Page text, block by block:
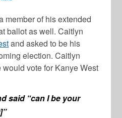
member of his extended
ballot as well.Caitlyn
and asked to be his
election.Caitlyn
vote for Kanye West
said “can I be your